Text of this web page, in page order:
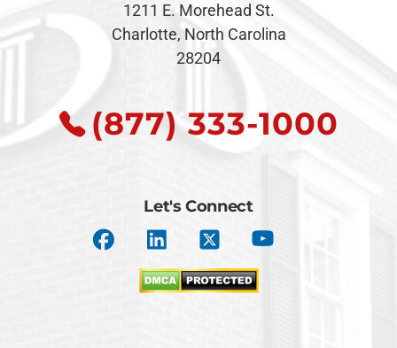
1211 E. Morehead St.
Charlotte, North Carolina
28204
(877) 333-1000
Let's Connect